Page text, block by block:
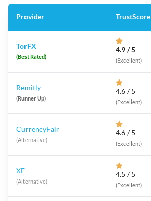
Provider TrustScore
TorFX
(Best Rated)
4.9 / 5
(Excellent)
Remitly
(Runner Up)
4.6 / 5
(Excellent)
CurrencyFair
(Alternative)
4.6 / 5
(Excellent)
XE
(Alternative)
4.5 / 5
(Excellent)